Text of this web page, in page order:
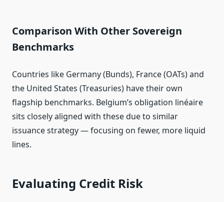
Comparison With Other Sovereign
Benchmarks
Countries like Germany (Bunds), France (OATs) and
the United States (Treasuries) have their own
flagship benchmarks. Belgium’s obligation linéaire
sits closely aligned with these due to similar
issuance strategy — focusing on fewer, more liquid
lines.
Evaluating Credit Risk